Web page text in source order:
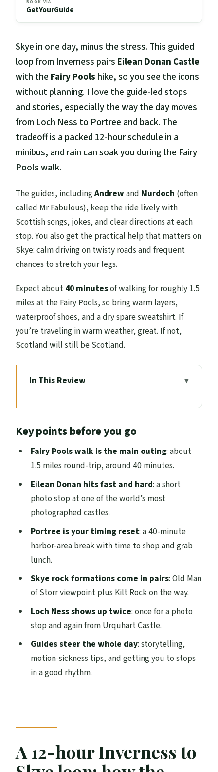
BOOK VIA
GetYourGuide
Skye in one day, minus the stress. This guided
loop from Inverness pairs Eilean Donan Castle
with the Fairy Pools hike, so you see the icons
without planning. I love the guide-led stops
and stories, especially the way the day moves
from Loch Ness to Portree and back. The
tradeoff is a packed 12-hour schedule in a
minibus, and rain can soak you during the Fairy
Pools walk.
The guides, includingAndrew and Murdoch (often
called Mr Fabulous), keep the ride lively with
Scottish songs, jokes, and clear directions at each
stop. You also get the practical help that matters on
Skye: calm driving on twisty roads and frequent
chances to stretch your legs.
Expect about 40 minutesof walking for roughly 1.5
miles at the Fairy Pools, so bring warm layers,
waterproof shoes, and a dry spare sweatshirt. If
you’re traveling in warm weather, great. If not,
Scotland will still be Scotland.
In This Review
pace really works
Loch Ness photo time: seeing Nessie
without betting the day
Eilean Donan Castle: the most
photographed stop, done right
Portree harbor break: pastel houses and
lunch on your schedule
Old Man of Storr and Kilt Rock:
Trotternish Ridge’s best angles
Fairy Pools walk to Cuillin waterfalls: what
to pack and how to time it
Urquhart Castle and Loch Ness: Nessie,
with realistic expectations
Price and value: what you get for $148 a
person
Weather, motion sickness, and comfort
skip it)
FAQ
How long is the tour?
Key points before you go
Fairy Pools walk is the main outing: about
1.5 miles round-trip, around 40 minutes.
Eilean Donan hits fast and hard: a short
photo stop at one of the world’s most
photographed castles.
Portree is your timing reset: a 40-minute
harbor-area break with time to shop and grab
lunch.
Skye rock formations come in pairs: Old Man
of Storr viewpoint plus Kilt Rock on the way.
Loch Ness shows up twice: once for a photo
stop and again from Urquhart Castle.
Guides steer the whole day: storytelling,
motion-sickness tips, and getting you to stops
in a good rhythm.
A 12-hour Inverness to